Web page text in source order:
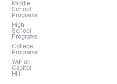
Middle
School
Programs
High
School
Programs
College
Programs
YAF on
Capitol
Hill